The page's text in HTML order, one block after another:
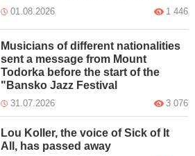
01.08.2026 1 446
Musicians of different nationalities
sent a message from Mount
Todorka before the start of the
"Bansko Jazz Festival
31.07.2026 3 076
Lou Koller, the voice of Sick of It
All, has passed away